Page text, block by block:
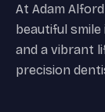
At Adam
beautiful
and a vibrant
precision